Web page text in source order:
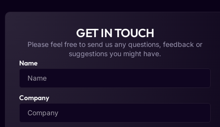
GET IN TOUCH
Please feel free to send us any questions, feedback or
suggestions you might have.
Name
Company